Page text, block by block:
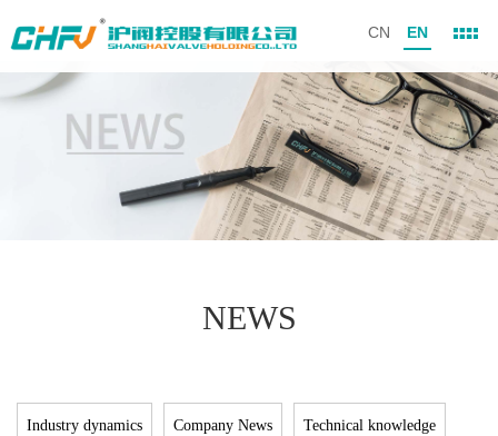
CN EN
NEWS
Industry dynamics Company News Technical knowledge